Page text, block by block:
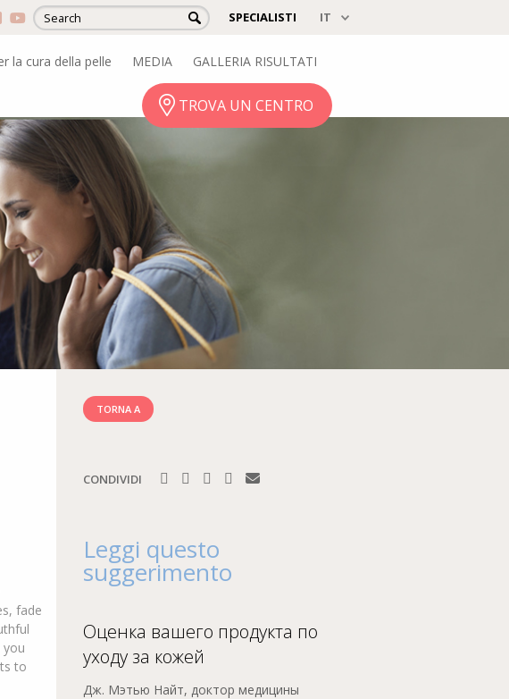
SPECIALISTI
la cura della pelle MEDIA GALLERIA RISULTATI
TROVA UN CENTRO
fade
you
to
TORNA A
CONDIVIDI
Leggi questo
suggerimento
Оценка вашего продукта по
уходу за кожей
Дж. Мэтью Найт, доктор медицины